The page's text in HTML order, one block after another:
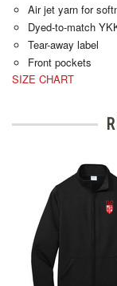
Air jet yarn for
Dyed-to-match
Tear-away label
Front pockets
SIZE CHART